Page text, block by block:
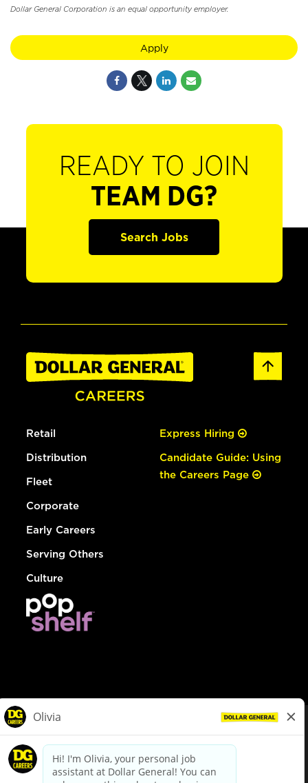
Dollar General Corporation is an equal opportunity employer.
Apply
READY TO JOIN
TEAM DG?
Search Jobs
Retail
Distribution
Fleet
Corporate
Early Careers
Serving Others
Culture
Express Hiring
Candidate Guide: Using
the Careers Page
dollargeneral.com|Privacy Policy|Terms & Conditions
Your Privacy Choices